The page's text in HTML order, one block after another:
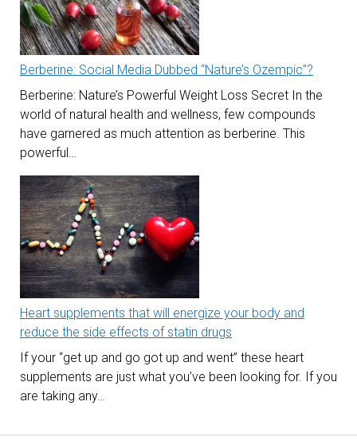
Berberine: Social Media Dubbed “Nature’s Ozempic”?
Berberine: Nature’s Powerful Weight Loss Secret In the
world of natural health and wellness, few compounds
have garnered as much attention as berberine. This
powerful…
Heart supplements that will energize your body and
reduce the side effects of statin drugs
If your “get up and go got up and went” these heart
supplements are just what you’ve been looking for. If you
are taking any…